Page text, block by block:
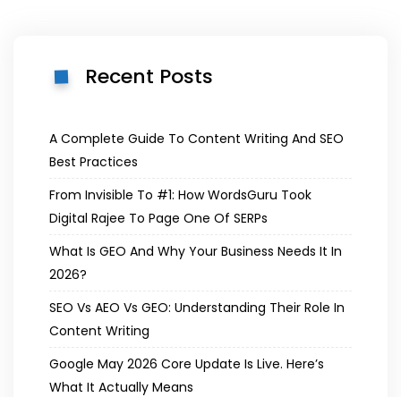
Recent Posts
A Complete Guide To Content Writing And SEO
Best Practices
From Invisible To #1: How WordsGuru Took
Digital Rajee To Page One Of SERPs
What Is GEO And Why Your Business Needs It In
2026?
SEO Vs AEO Vs GEO: Understanding Their Role In
Content Writing
Google May 2026 Core Update Is Live. Here’s
What It Actually Means